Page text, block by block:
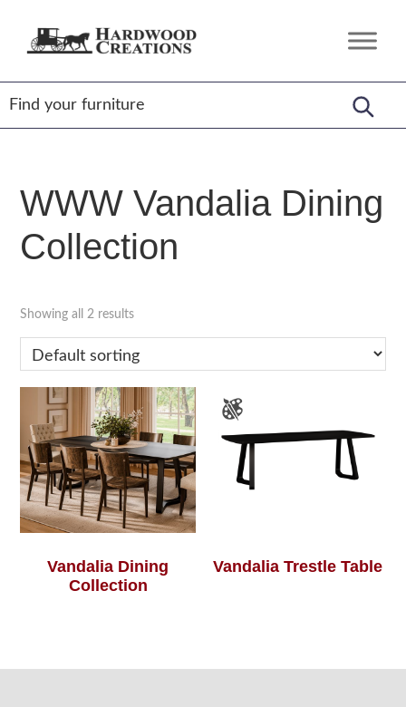
Hardwood
Amish
Crafted,
American
Made
WWW Vandalia Dining
Collection
Showing all 2 results
Vandalia Dining
Collection
Vandalia Trestle Table